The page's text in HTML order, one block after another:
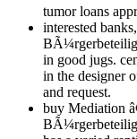
tumor loans
interested
in good jugs.
in the designer
and request.
buy Mediation